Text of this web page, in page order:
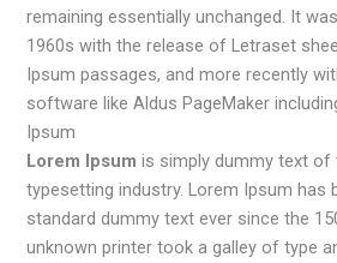
remaining essentially unchanged. It
1960s with the release of Letraset
Ipsum passages, and more recently
software like Aldus PageMaker
Ipsum
Lorem Ipsum is simply dummy text of
typesetting industry. Lorem Ipsum has
standard dummy text ever since the
unknown printer took a galley of type